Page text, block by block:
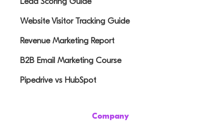
Website Visitor Tracking Guide
Revenue Marketing Report
B2B Email Marketing Course
Pipedrive vs HubSpot
Company